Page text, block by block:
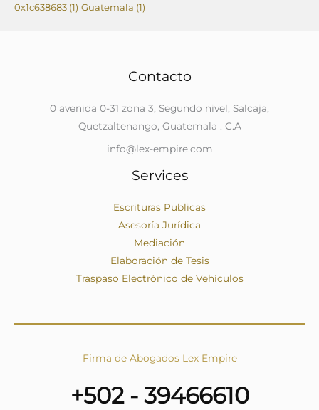
0x1c638683 (1) Guatemala (1)
Contacto
0 avenida 0-31 zona 3, Segundo nivel, Salcaja,
Quetzaltenango, Guatemala . C.A
info@lex-empire.com
Services
Escrituras Publicas
Asesoría Jurídica
Mediación
Elaboración de Tesis
Traspaso Electrónico de Vehículos
Firma de Abogados Lex Empire
+502 - 39466610